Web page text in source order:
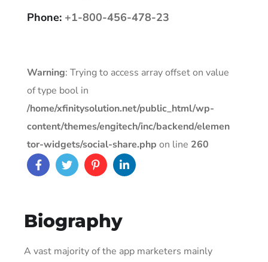
Phone: +1-800-456-478-23
Warning: Trying to access array offset on value
of type bool in
/home/xfinitysolution.net/public_html/wp-
content/themes/engitech/inc/backend/elemen
tor-widgets/social-share.php on line 260
Biography
A vast majority of the app marketers mainly